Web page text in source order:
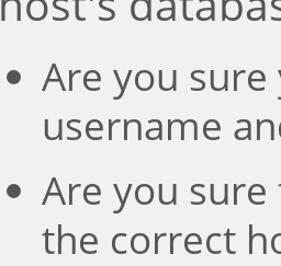
Are you
username
Are you
the correct